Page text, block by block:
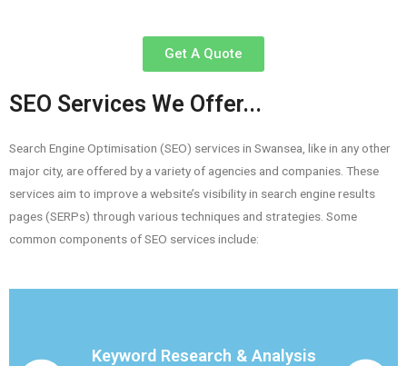
Get A Quote
SEO Services We Offer...
Search Engine Optimisation (SEO) services in Swansea, like in any other
major city, are offered by a variety of agencies and companies. These
services aim to improve a website’s visibility in search engine results
pages (SERPs) through various techniques and strategies. Some
common components of SEO services include:
Keyword Research & Analysis